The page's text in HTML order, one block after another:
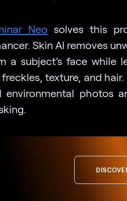
Neo solves this
Skin AI removes
a subject’s face while
freckles, texture, and
environmental photos